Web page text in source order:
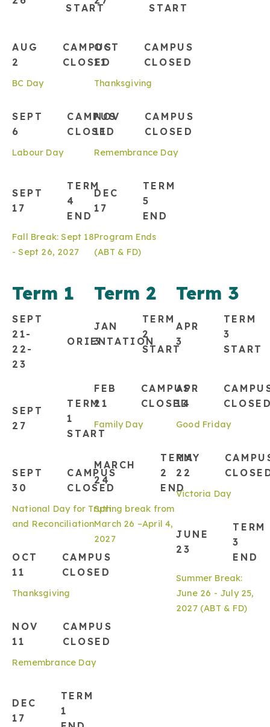
START
AUG
2
CAMPUS
CLOSED
BC Day
SEPT
6
CAMPUS
CLOSED
Labour Day
SEPT
17
TERM
4
END
Fall Break: Sept 18
- Sept 26, 2027
START
OCT
11
CAMPUS
CLOSED
Thanksgiving
NOV
11
CAMPUS
CLOSED
Remembrance Day
DEC
17
TERM
5
END
Program Ends
(ABT & FD)
Term 1
SEPT
21-
22-
23
ORIENTATION
SEPT
27
TERM
1
START
SEPT
30
CAMPUS
CLOSED
National Day for Truth
and Reconciliation
OCT
11
CAMPUS
CLOSED
Thanksgiving
NOV
11
CAMPUS
CLOSED
Remembrance Day
DEC
17
TERM
1
Term 2
JAN
3
TERM
2
START
FEB
21
CAMPUS
CLOSED
Family Day
MARCH
24
TERM
2
END
Spring break from
March 26 –April 4,
2027
Term 3
APR
3
TERM
3
START
APR
14
Good Friday
MAY
22
Victoria Day
JUNE
23
TERM
3
END
Summer Break:
June 26 - July 25,
2027 (ABT & FD)